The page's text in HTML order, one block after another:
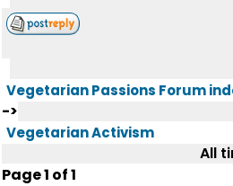
Vegetarian Passions Forum
->
Vegetarian Activism
All
Page1 of1